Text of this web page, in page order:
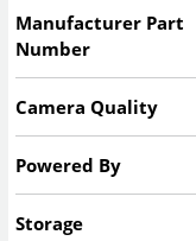
Manufacturer Part
Number
Camera Quality
Powered By
Storage